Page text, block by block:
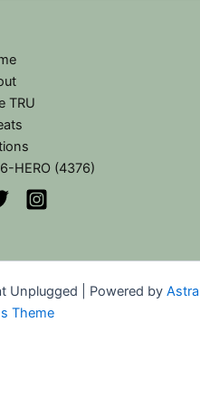
TRU
HERO (4376)
Unplugged | Powered by Astra
Theme